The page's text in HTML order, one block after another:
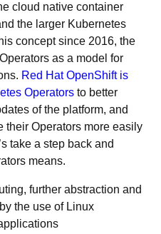
cloud native container
the larger Kubernetes
concept since 2016, the
as a model for
Red Hat OpenShift is
Operators to better
of the platform, and
their Operators more easily
take a step back and
means.
further abstraction and
the use of Linux